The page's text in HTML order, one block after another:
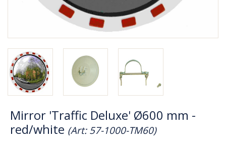
Mirror 'Traffic Deluxe' Ø600 mm -
red/white (Art: 57-1000-TM60)